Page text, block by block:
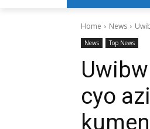
Home News
News Top News
cyo